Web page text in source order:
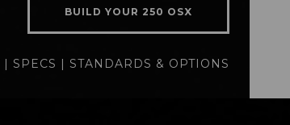
BUILD YOUR 250 OSX
| SPECS | STANDARDS & OPTIONS